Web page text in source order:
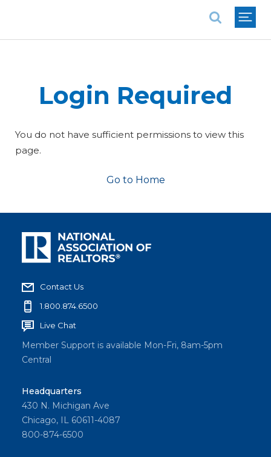
Login Required
You do not have sufficient permissions to view this
page.
Go to Home
Contact Us
1.800.874.6500
Live Chat
Member Support is available Mon-Fri, 8am-5pm
Central
Headquarters
430 N. Michigan Ave
Chicago, IL 60611-4087
800-874-6500